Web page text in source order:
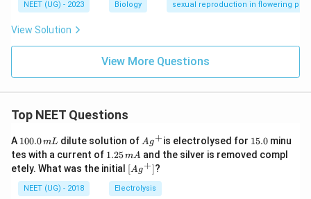
NEET (UG) - 2023 Biology sexual reproduction in flowering
View Solution
View More Questions
Top NEET Questions
A 1
0
0.
0
\,
m
100.0mL dilute solution of Ag
^
{+}
Ag+is electrolysed for 1
5.
0
15.0minu
tes with a current of 1.
2
5
\,
1.25mA and the silver is removed compl
etely. What was the initial \lef
t[ A
g ^
[Ag+]?
NEET (UG) - 2018 Electrolysis